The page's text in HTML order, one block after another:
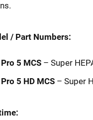
/ Part Numbers:
5 MCS – Super
5 HD MCS – Super